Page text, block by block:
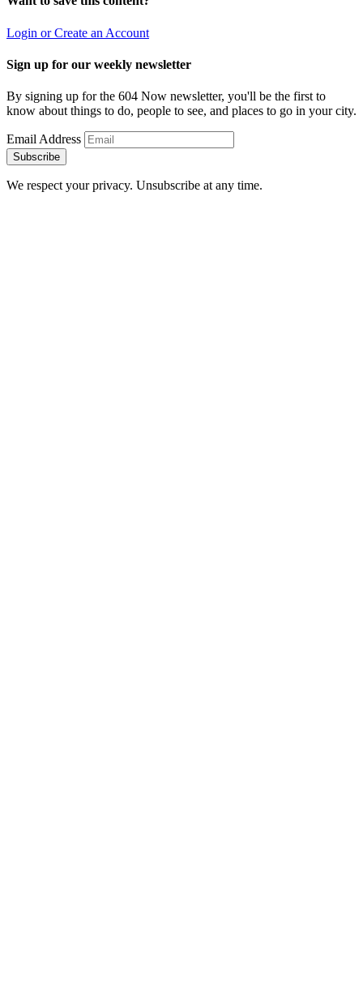
Login or Create an Account
Sign up for our weekly newsletter
By signing up for the 604 Now newsletter, you'll be the first to
know about things to do, people to see, and places to go in your city.
Email Address
Subscribe
We respect your privacy. Unsubscribe at any time.